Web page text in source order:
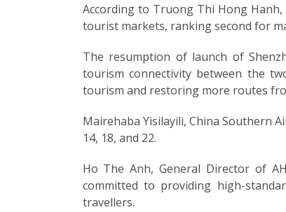
According to Truong Thi Hong
tourist markets, ranking second for
The resumption of launch of
tourism connectivity between the
tourism and restoring more routes
Mairehaba Yisilayili, China Southern
14, 18, and 22.
Ho The Anh, General Director of
committed to providing high-
travellers.